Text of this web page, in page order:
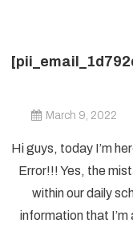
March 9, 2022
Hi guys, today I’m
Error!!! Yes, the
within our daily
information that